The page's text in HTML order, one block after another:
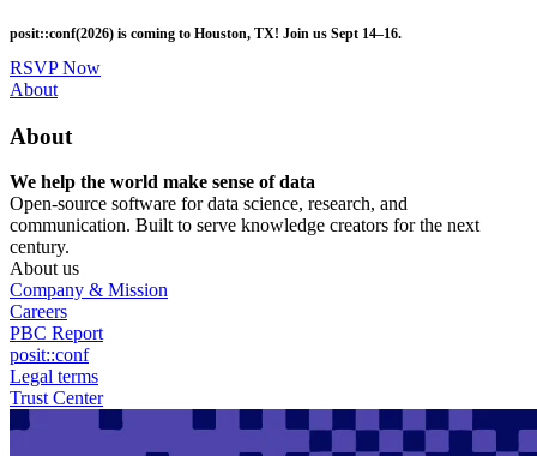
to
main
content
posit::conf(2026) is coming to Houston, TX! Join us Sept 14–16.
RSVP Now
Utility
About
About
We help the world make sense of data
Open-source software for data science, research, and
communication. Built to serve knowledge creators for the next
century.
About us
Company & Mission
Careers
PBC Report
posit::conf
Legal terms
Trust Center